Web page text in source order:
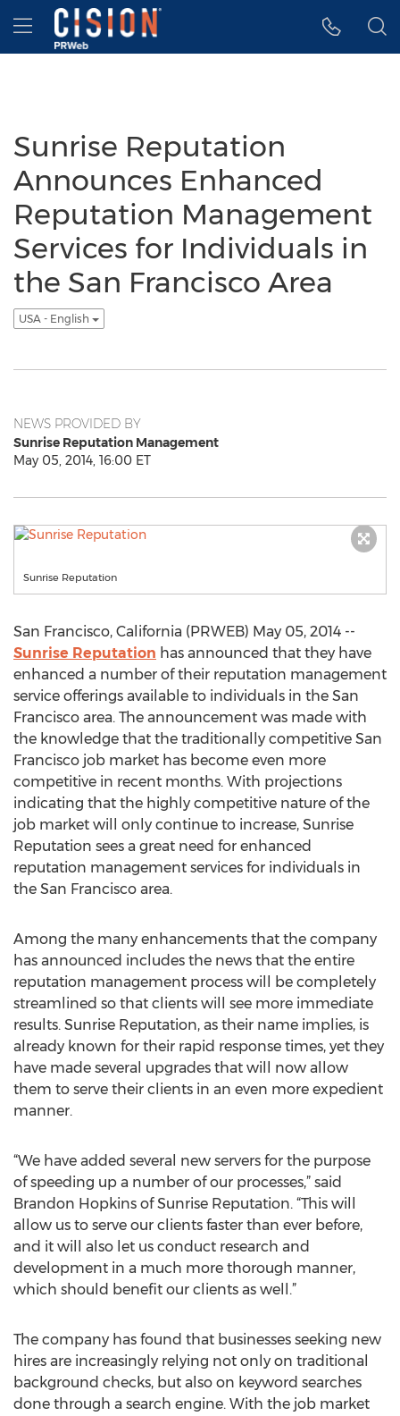
Accessibility Statement
Skip Navigation
Hamburger menu
Sunrise Reputation
Announces Enhanced
Reputation Management
Services for Individuals in
the San Francisco Area
USA - English
NEWS PROVIDED BY
Sunrise Reputation Management
May 05, 2014, 16:00 ET
Sunrise Reputation
San Francisco, California (PRWEB) May 05, 2014 --
Sunrise Reputation has announced that they have
enhanced a number of their reputation management
service offerings available to individuals in the San
Francisco area. The announcement was made with
the knowledge that the traditionally competitive San
Francisco job market has become even more
competitive in recent months. With projections
indicating that the highly competitive nature of the
job market will only continue to increase, Sunrise
Reputation sees a great need for enhanced
reputation management services for individuals in
the San Francisco area.
Among the many enhancements that the company
has announced includes the news that the entire
reputation management process will be completely
streamlined so that clients will see more immediate
results. Sunrise Reputation, as their name implies, is
already known for their rapid response times, yet they
have made several upgrades that will now allow
them to serve their clients in an even more expedient
manner.
“We have added several new servers for the purpose
of speeding up a number of our processes,” said
Brandon Hopkins of Sunrise Reputation. “This will
allow us to serve our clients faster than ever before,
and it will also let us conduct research and
development in a much more thorough manner,
which should benefit our clients as well.”
The company has found that businesses seeking new
hires are increasingly relying not only on traditional
background checks, but also on keyword searches
done through a search engine. With the job market